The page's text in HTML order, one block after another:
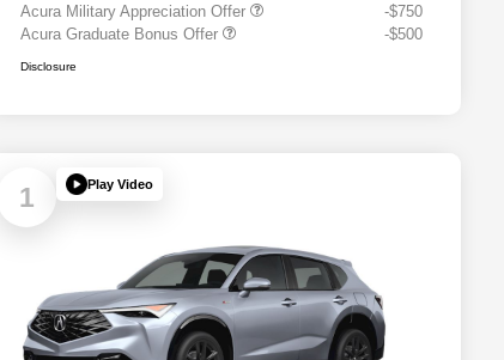
Acura Military Appreciation Offer
-$750
Acura Graduate Bonus Offer
-$500
Disclosure
1 Play Video